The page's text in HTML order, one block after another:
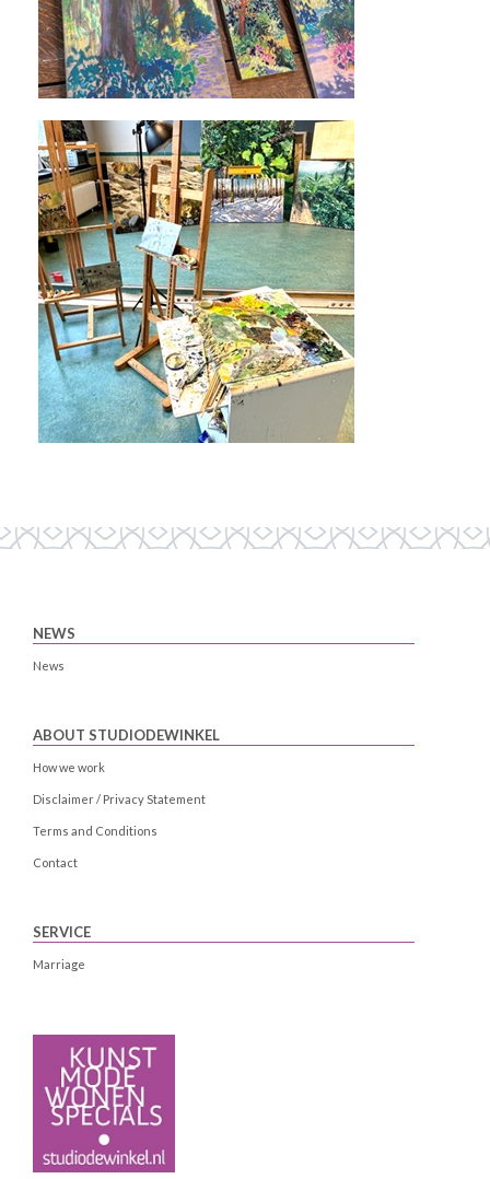
NEWS
News
ABOUT STUDIODEWINKEL
How we work
Disclaimer / Privacy Statement
Terms and Conditions
Contact
SERVICE
Marriage